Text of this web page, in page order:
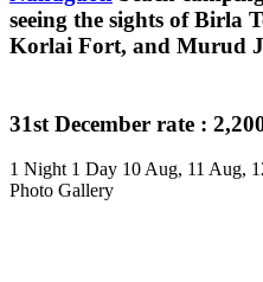
seeing the sights of Birla
Korlai Fort, and Murud
31st December rate :
1 Night 1 Day 10 Aug, 11 Aug,
Photo Gallery